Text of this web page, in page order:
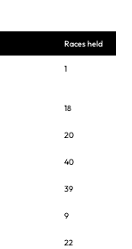
Races held
1
18
20
40
39
9
22